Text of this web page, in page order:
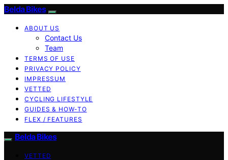
Belda Bikes
ABOUT US
Contact Us
Team
TERMS OF USE
PRIVACY POLICY
IMPRESSUM
VETTED
CYCLING LIFESTYLE
GUIDES & HOW-TO
FLEX / FEATURES
Belda Bikes
VETTED